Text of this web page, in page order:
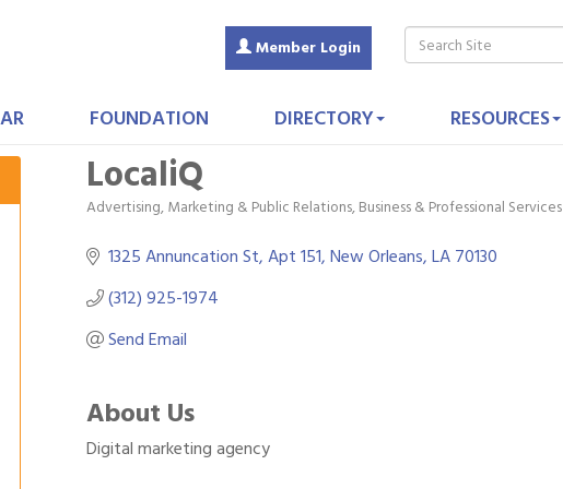
Member Login
FOUNDATION DIRECTORY RESOURCES
LocaliQ
Categories
Advertising, Marketing & Public Relations Business & Professional Services
1325 Annuncation St Apt 151 New Orleans LA70130
(312) 925-1974
Send Email
About Us
Digital marketing agency